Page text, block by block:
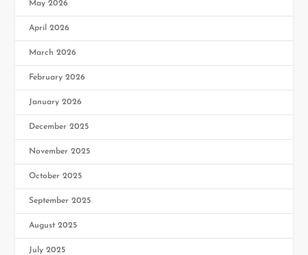
May 2026
April 2026
March 2026
February 2026
January 2026
December 2025
November 2025
October 2025
September 2025
August 2025
July 2025